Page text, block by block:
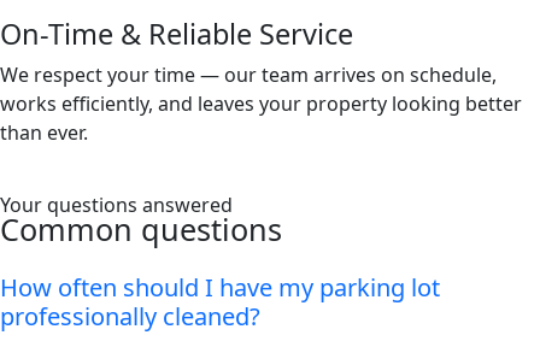
On-Time & Reliable Service
We respect your time — our team arrives on schedule,
works efficiently, and leaves your property looking better
than ever.
Your questions answered
Common questions
How often should I have my parking lot
professionally cleaned?